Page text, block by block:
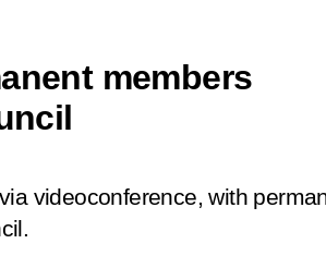
members
videoconference, with